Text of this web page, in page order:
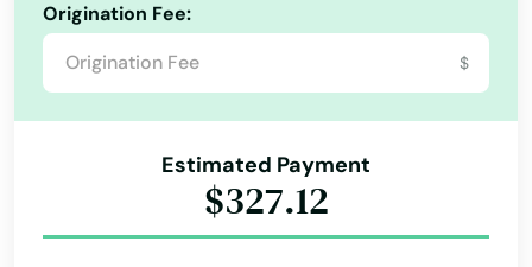
Origination Fee:
$
Estimated Payment
$327.12
New Hampshire
New Jersey
Haugen
Hayward
Hazelhurst
Hixton